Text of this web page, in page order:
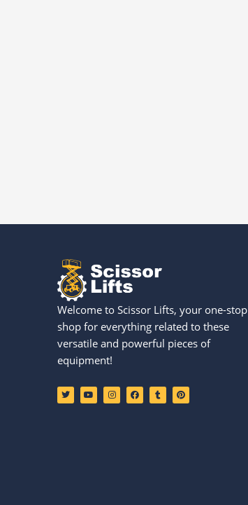
Welcome to Scissor Lifts, your one-stop
shop for everything related to these
versatile and powerful pieces of
equipment!
T
w
i
Y
o
u
I
n
s
F
a
c
T
u
m
P
i
n